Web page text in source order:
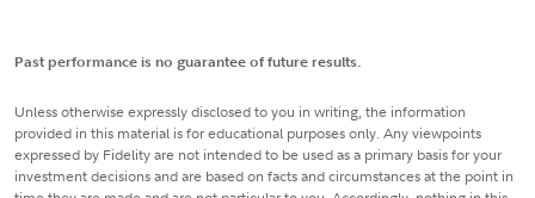
Past performance is no guarantee of future results.
Unless otherwise expressly disclosed to you in writing, the information
provided in this material is for educational purposes only. Any viewpoints
expressed by Fidelity are not intended to be used as a primary basis for your
investment decisions and are based on facts and circumstances at the point in